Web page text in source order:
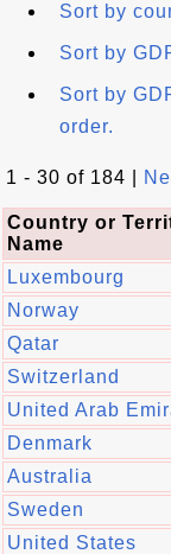
Sort by
Sort by
Sort by
order.
1 - 30 of 184 |
Country or
Name
Luxembourg
Norway
Qatar
Switzerland
United Arab
Denmark
Australia
Sweden
United States